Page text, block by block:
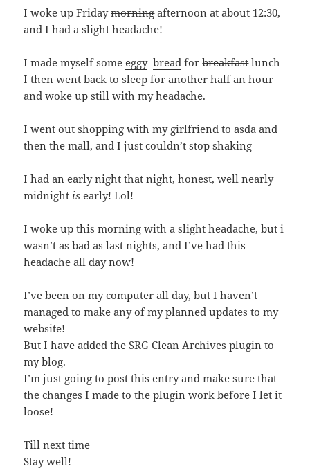
I woke up Fridaymorningafternoon at about 12:30,
and I had a slight headache!
I made myself someeggy–bread forbreakfastlunch
I then went back to sleep for another half an hour
and woke up still with my headache.
I went out shopping with my girlfriend to asda and
then the mall, and I just couldn’t stop shaking
I had an early night that night, honest, well nearly
midnight is early! Lol!
I woke up this morning with a slight headache, but i
wasn’t as bad as last nights, and I’ve had this
headache all day now!
I’ve been on my computer all day, but I haven’t
managed to make any of my planned updates to my
website!
But I have added theSRG Clean Archives plugin to
my blog.
I’m just going to post this entry and make sure that
the changes I made to the plugin work before I let it
loose!
Till next time
Stay well!